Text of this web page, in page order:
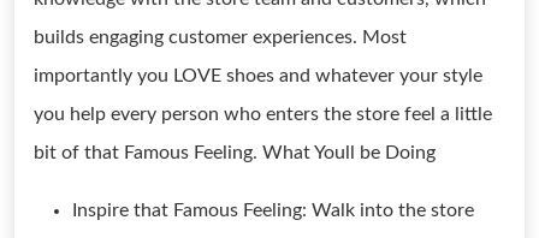
builds engaging customer experiences. Most
importantly you LOVE shoes and whatever your style
you help every person who enters the store feel a little
bit of that Famous Feeling. What Youll be Doing
Inspire that Famous Feeling: Walk into the store